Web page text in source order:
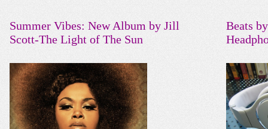
Summer Vibes: New Album by Jill
Scott-The Light of The Sun
Beats